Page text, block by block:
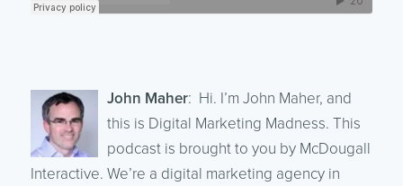
John Maher: Hi. I’m John Maher, and
this is Digital Marketing Madness. This
podcast is brought to you by McDougall
Interactive. We’re a digital marketing agency in